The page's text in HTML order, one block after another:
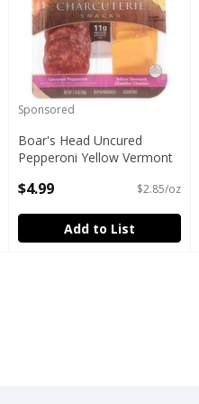
Sponsored
Boar's Head Uncured
Pepperoni Yellow Vermont
Charcuterie Snacks, 1.75 oz
$4.99 $2.85/oz
Add to List